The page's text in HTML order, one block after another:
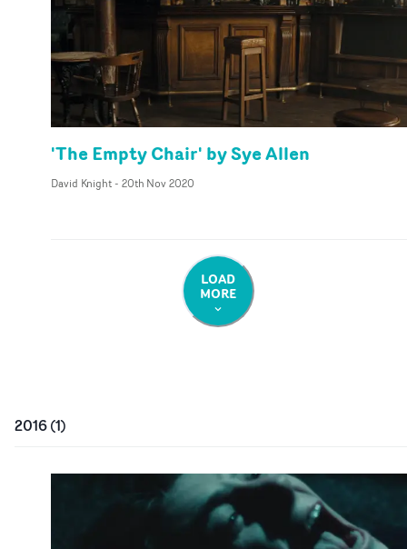
'The Empty Chair' by Sye Allen
David Knight- 20th Nov 2020
LOAD
MORE
2016(1)